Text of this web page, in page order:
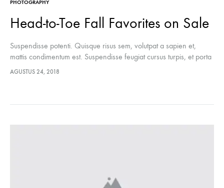
PHOTOGRAPHY
Head-to-Toe Fall Favorites on Sale
Suspendisse potenti. Quisque risus sem, volutpat a sapien et,
mattis condimentum est. Suspendisse feugiat cursus turpis, et porta
lectus euismod accumsan. Nam felis ipsum, eleifend sit amet
AGUSTUS 24, 2018